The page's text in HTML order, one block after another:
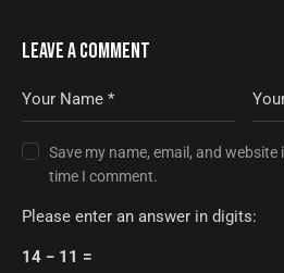
LEAVE A COMMENT
Save my name, email, and
time I comment.
Please enter an answer in digits:
14 − 11 =